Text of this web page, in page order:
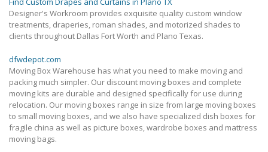
Designer's Workroom provides exquisite quality custom window
treatments, draperies, roman shades, and motorized shades to
clients throughout Dallas Fort Worth and Plano Texas.
dfwdepot.com
Moving Box Warehouse has what you need to make moving and
packing much simpler. Our discount moving boxes and complete
moving kits are durable and designed specifically for use during
relocation. Our moving boxes range in size from large moving boxes
to small moving boxes, and we also have specialized dish boxes for
fragile china as well as picture boxes, wardrobe boxes and mattress
moving bags.